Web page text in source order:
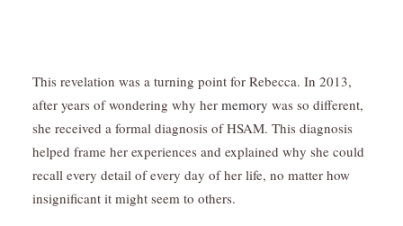
This revelation was a turning point for Rebecca. In 2013,
after years of wondering why her memory was so different,
she received a formal diagnosis of HSAM. This diagnosis
helped frame her experiences and explained why she could
recall every detail of every day of her life, no matter how
insignificant it might seem to others.